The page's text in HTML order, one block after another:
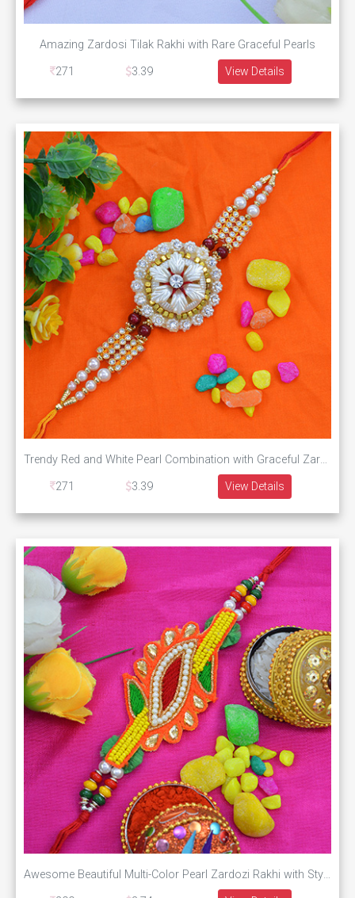
Amazing Zardosi Tilak Rakhi with Rare Graceful Pearls
271
3.39 View Details
Trendy Red and White Pearl Combination with Graceful Zardosi Rakhi
271
3.39 View Details
Awesome Beautiful Multi-Color Pearl Zardozi Rakhi with Stylish Moli